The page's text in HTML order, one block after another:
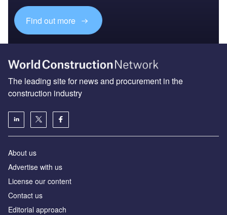
Find out more
The leading site for news and procurement in the
construction industry
About us
Advertise with us
License our content
Contact us
Editorial approach